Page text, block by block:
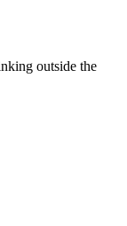
outside the